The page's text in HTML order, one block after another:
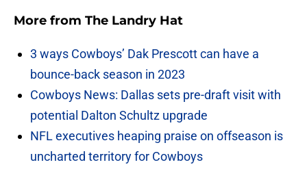
More from The Landry Hat
3 ways Cowboys’ Dak Prescott can have a
bounce-back season in 2023
Cowboys News: Dallas sets pre-draft visit with
potential Dalton Schultz upgrade
NFL executives heaping praise on offseason is
uncharted territory for Cowboys